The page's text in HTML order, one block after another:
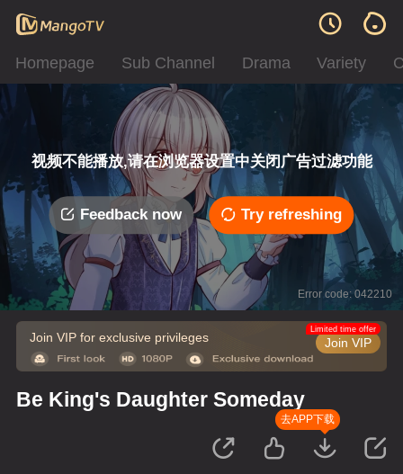
Homepage Sub Channel Drama Variety
视频不能播放,请在浏览器设置中关闭广告过滤功能
Feedback now Try refreshing
Error code: 042210
Join VIP for exclusive privileges Join VIP
Limited time offer
Be King's Daughter Someday
去APP下载